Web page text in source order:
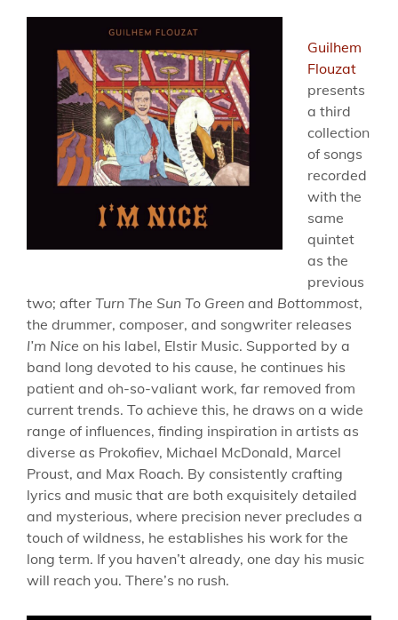
Guilhem
Flouzat
presents
a third
collection
of songs
recorded
with the
same
quintet
as the
previous
two; after Turn The Sun To Green and Bottommost,
the drummer, composer, and songwriter releases
I’m Nice on his label, Elstir Music. Supported by a
band long devoted to his cause, he continues his
patient and oh-so-valiant work, far removed from
current trends. To achieve this, he draws on a wide
range of influences, finding inspiration in artists as
diverse as Prokofiev, Michael McDonald, Marcel
Proust, and Max Roach. By consistently crafting
lyrics and music that are both exquisitely detailed
and mysterious, where precision never precludes a
touch of wildness, he establishes his work for the
long term. If you haven’t already, one day his music
will reach you. There’s no rush.